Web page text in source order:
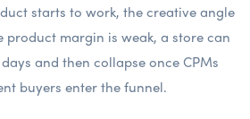
starts to work, the creative angle
product margin is weak, a store can
and then collapse once CPMs
buyers enter the funnel.